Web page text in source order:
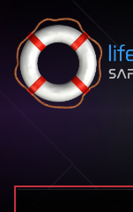
Skip to content